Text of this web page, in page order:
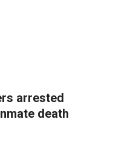
arrested
death